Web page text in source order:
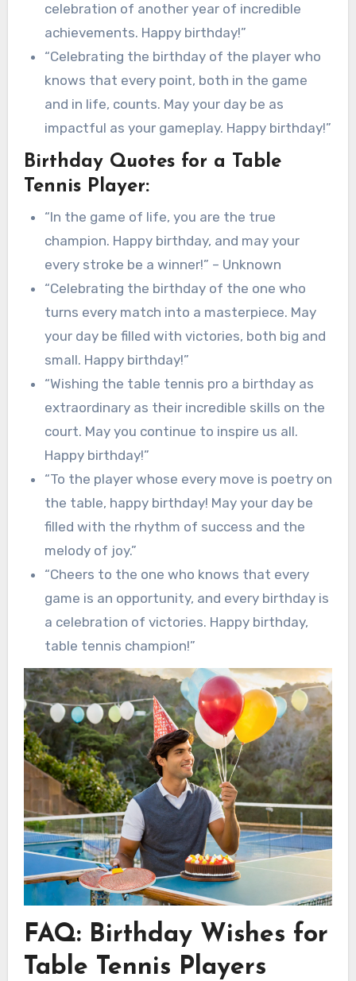
celebration of another year of incredible
achievements. Happy birthday!”
“Celebrating the birthday of the player who
knows that every point, both in the game
and in life, counts. May your day be as
impactful as your gameplay. Happy birthday!”
Birthday Quotes for a Table
Tennis Player:
“In the game of life, you are the true
champion. Happy birthday, and may your
every stroke be a winner!” – Unknown
“Celebrating the birthday of the one who
turns every match into a masterpiece. May
your day be filled with victories, both big and
small. Happy birthday!”
“Wishing the table tennis pro a birthday as
extraordinary as their incredible skills on the
court. May you continue to inspire us all.
Happy birthday!”
“To the player whose every move is poetry on
the table, happy birthday! May your day be
filled with the rhythm of success and the
melody of joy.”
“Cheers to the one who knows that every
game is an opportunity, and every birthday is
a celebration of victories. Happy birthday,
table tennis champion!”
FAQ: Birthday Wishes for
Table Tennis Players